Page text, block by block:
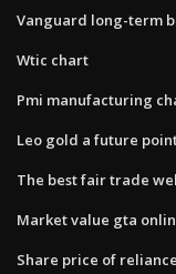
Vanguard long-term
Wtic chart
Pmi manufacturing
Leo gold a future
The best fair trade
Market value gta
Share price of